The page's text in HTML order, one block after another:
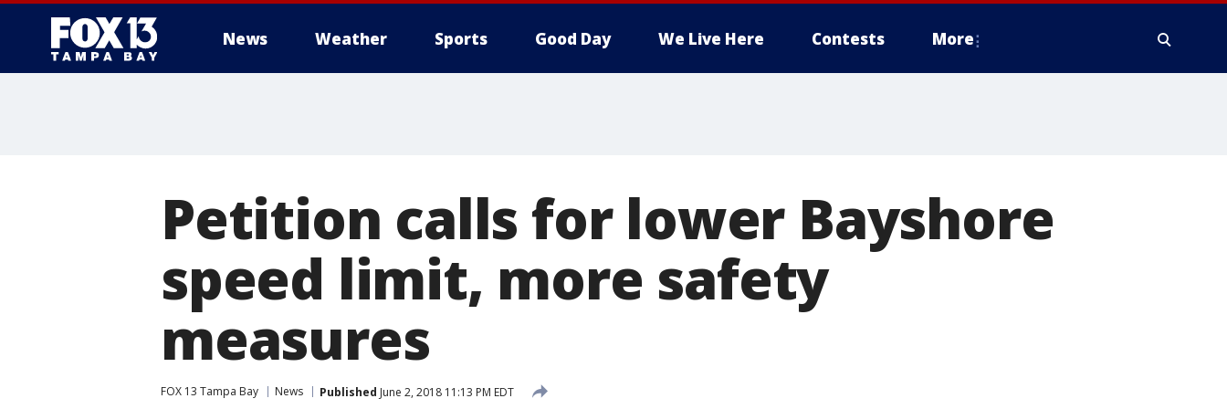
News Weather Sports Good Day We Live Here Contests More
Petition calls for lower Bayshore
speed limit, more safety
measures
FOX 13 Tampa Bay News Published June 2, 2018 11:13 PM EDT